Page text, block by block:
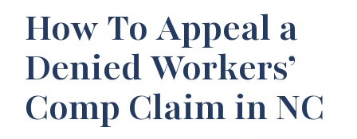
How To Appeal a
Denied Workers’
Comp Claim in NC